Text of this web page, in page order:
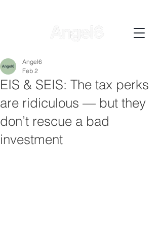
EIS & SEIS: The tax perks
are ridiculous — but they
don’t rescue a bad
investment
Angel6
Feb 2